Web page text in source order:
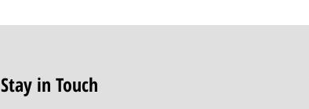
Stay in Touch